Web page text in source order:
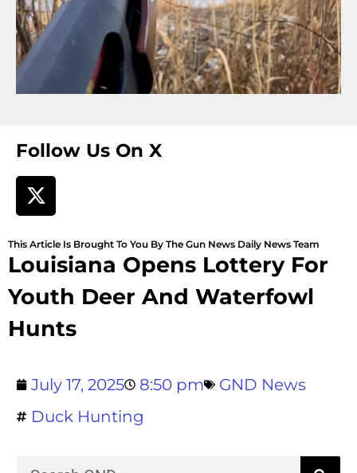
Follow Us On X
This Article Is Brought To You By The Gun News Daily News Team
Louisiana Opens Lottery For
Youth Deer And Waterfowl
Hunts
July 17, 2025 8:50 pm
GND News
Duck Hunting